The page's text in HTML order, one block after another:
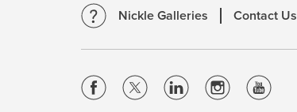
Nickle Galleries Contact Us